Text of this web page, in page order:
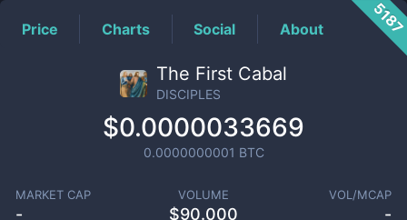
Price Charts Social About
The First Cabal
DISCIPLES
$0.0000033669
0.0000000001 BTC
MARKET CAP
-
VOLUME
$90.000
VOL/MCAP
-